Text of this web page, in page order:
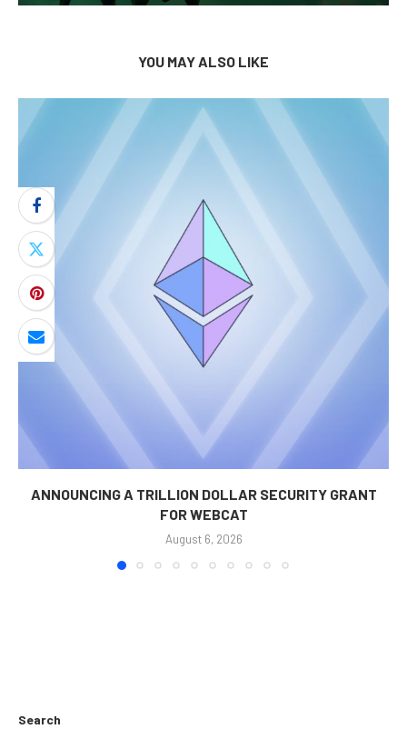
YOU MAY ALSO LIKE
ANNOUNCING A TRILLION DOLLAR SECURITY GRANT
FOR WEBCAT
August 6, 2026
Search